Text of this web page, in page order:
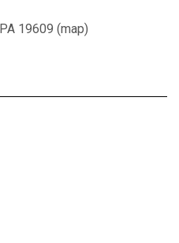
19609 (map)